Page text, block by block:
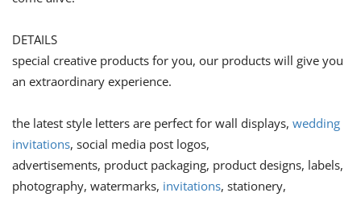
DETAILS
special creative products for you, our products will give you
an extraordinary experience.
the latest style letters are perfect for wall displays, wedding
invitations, social media post logos,
advertisements, product packaging, product designs, labels,
photography, watermarks, invitations, stationery,